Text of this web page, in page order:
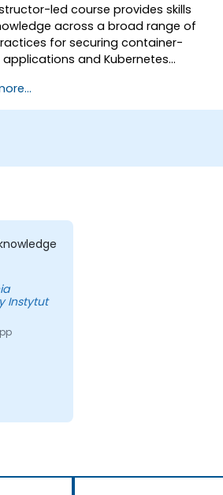
led course provides skills
across a broad range of
for securing container-
and Kubernetes
Instytut